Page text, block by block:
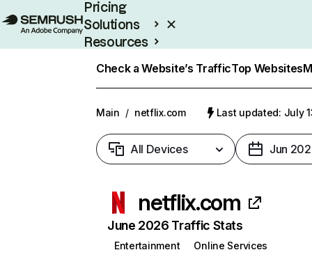
Pricing
Solutions
Resources
Check a Website’s TrafficTop Websites
Main / netflix.com Last updated: July
All Devices Jun
netflix.com
June 2026 Traffic Stats
Entertainment
Online Services